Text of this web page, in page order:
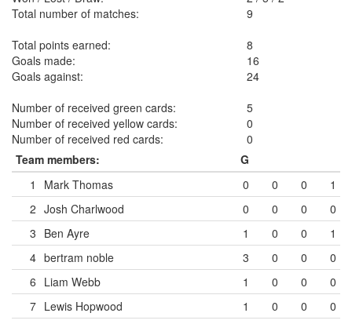
Total number of matches:
9
Total points earned:
8
Goals made:
16
Goals against:
24
Number of received green cards:
5
Number of received yellow cards:
0
Number of received red cards:
0
Team members:
G
1
Mark Thomas 0 0 0
1
2 Josh Charlwood 0 0 0
0
3 Ben Ayre 1 0 0
1
4 bertram noble 3 0 0
0
6 Liam Webb 1 0 0
0
7 Lewis Hopwood 1 0 0
0